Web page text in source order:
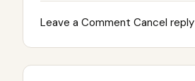
Leave a Comment Cancel reply